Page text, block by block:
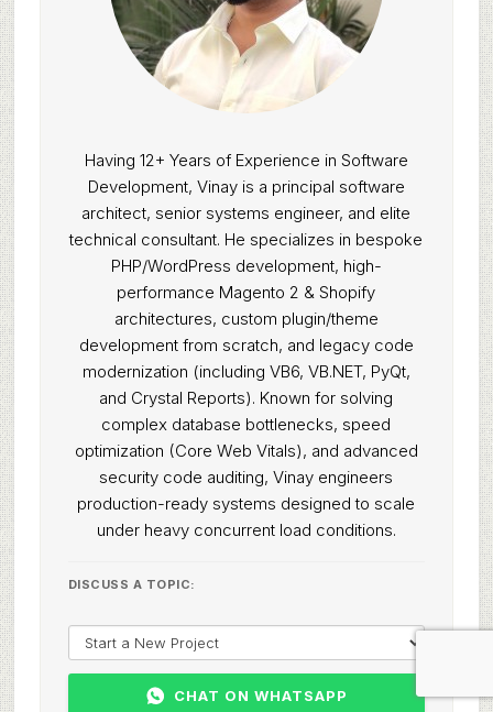
Having 12+ Years of Experience in Software
Development, Vinay is a principal software
architect, senior systems engineer, and elite
technical consultant. He specializes in bespoke
PHP/WordPress development, high-
performance Magento 2 & Shopify
architectures, custom plugin/theme
development from scratch, and legacy code
modernization (including VB6, VB.NET, PyQt,
and Crystal Reports). Known for solving
complex database bottlenecks, speed
optimization (Core Web Vitals), and advanced
security code auditing, Vinay engineers
production-ready systems designed to scale
under heavy concurrent load conditions.
DISCUSS A TOPIC:
CHAT ON WHATSAPP